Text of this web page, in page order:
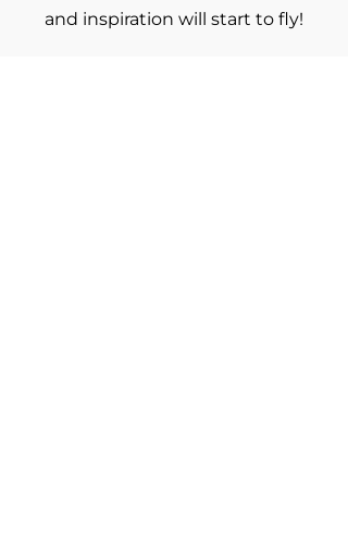
and inspiration will start to fly!